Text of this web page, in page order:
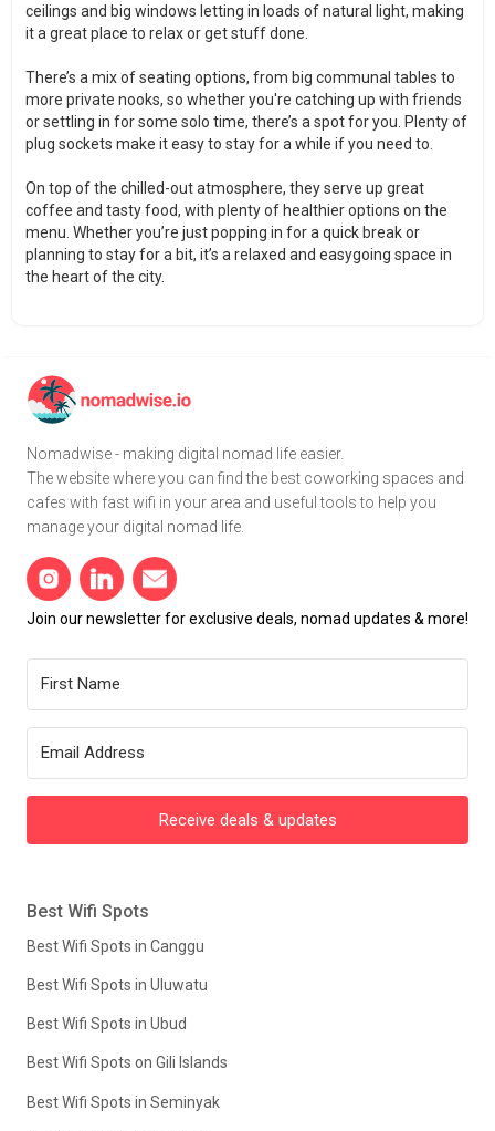
ceilings and big windows letting in loads of natural light, making
it a great place to relax or get stuff done.
There’s a mix of seating options, from big communal tables to
more private nooks, so whether you're catching up with friends
or settling in for some solo time, there’s a spot for you. Plenty of
plug sockets make it easy to stay for a while if you need to.
On top of the chilled-out atmosphere, they serve up great
coffee and tasty food, with plenty of healthier options on the
menu. Whether you’re just popping in for a quick break or
planning to stay for a bit, it’s a relaxed and easygoing space in
the heart of the city.
Nomadwise - making digital nomad life easier.
The website where you can find the best coworking spaces and
cafes with fast wifi in your area and useful tools to help you
manage your digital nomad life.
Join our newsletter for exclusive deals, nomad updates & more!
Receive deals & updates
Best Wifi Spots
Best Wifi Spots in Canggu
Best Wifi Spots in Uluwatu
Best Wifi Spots in Ubud
Best Wifi Spots on Gili Islands
Best Wifi Spots in Seminyak